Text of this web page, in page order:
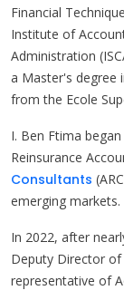
Financial
Institute of
Administration
a Master's degree
from the Ecole
I. Ben Ftima
Reinsurance
Consultants
emerging markets.
In 2022, after
Deputy Director of
representative of